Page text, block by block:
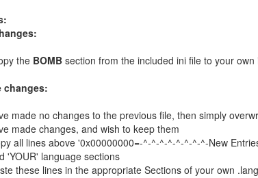
the BOMBsection from the included ini file to your own
changes:
made no changes to the previous file, then simply
made changes, and wish to keep them
all lines above '0x00000000=-^-^-^-^-^-^-^-^-New
'YOUR' language sections
these lines in the appropriate Sections of your own